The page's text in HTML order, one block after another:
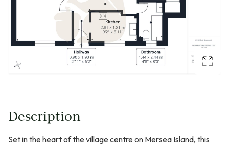
Description
Set in the heart of the village centre on Mersea Island, this